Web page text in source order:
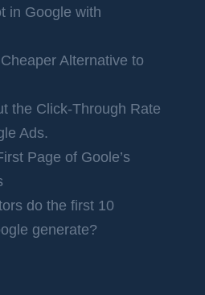
in Google with
Alternative to
the Click-Through Rate
Ads.
Page of Goole’s
do the first 10
generate?